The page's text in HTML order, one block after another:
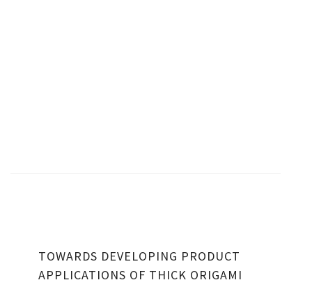
TOWARDS DEVELOPING PRODUCT
APPLICATIONS OF THICK ORIGAMI